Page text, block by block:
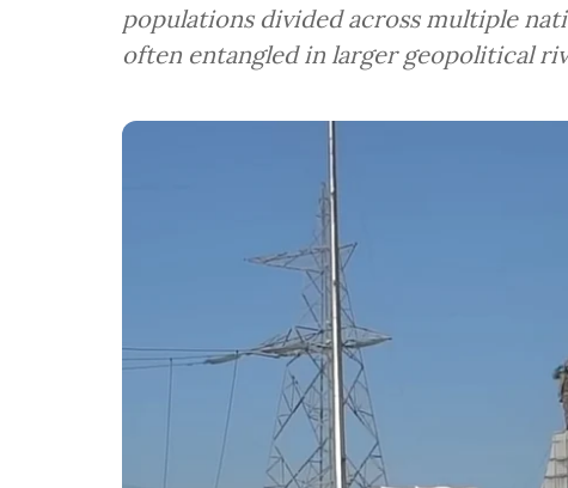
populations divided across multiple
often entangled in larger geopolitical